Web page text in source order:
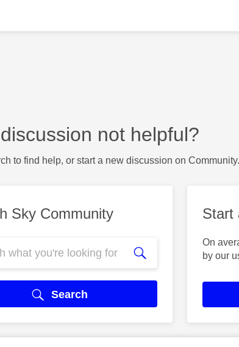
not helpful?
to find help, or start a new discussion on Community.
Sky Community
Search
Start
On
by our